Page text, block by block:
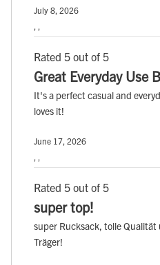
July 8, 2026
Rated 5 out of 5
Great Everyday Use
It's a perfect casual and
loves it!
June 17, 2026
Rated 5 out of 5
super top!
super Rucksack, tolle
Träger!